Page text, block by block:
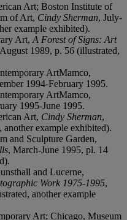
Art; Boston Institute of
of Art, Cindy Sherman, July-
example exhibited).
Art, A Forest of Signs: Art
1989, p. 56 (illustrated,
ArtMamco,
1994-February 1995.
ArtMamco,
1995-June 1995.
Art, Cindy Sherman,
example exhibited).
and Sculpture Garden,
, March-June 1995, pl. 14
and Lucerne,
Work 1975-1995,
another example
Art; Chicago, Museum